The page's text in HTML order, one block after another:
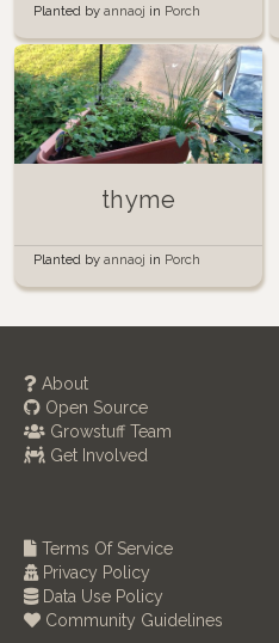
Planted by annaoj in Porch
Garden
thyme
Planted by annaoj in Porch
Garden
About
Open Source
Growstuff Team
Get Involved
Terms Of Service
Privacy Policy
Data Use Policy
Community Guidelines